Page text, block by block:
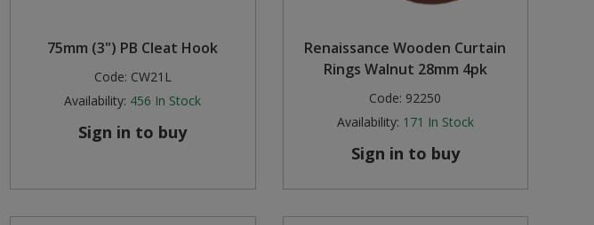
75mm (3") PB Cleat Hook
Code: CW21L
Availability: 456 In Stock
Sign in to buy
Renaissance Wooden Curtain
Rings Walnut 28mm 4pk
Code: 92250
Availability: 171 In Stock
Sign in to buy